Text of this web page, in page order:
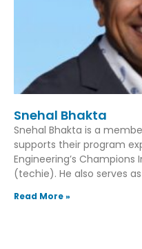
Snehal Bhakta
Snehal Bhakta is a
supports their program
Engineering’s Champions
(techie). He also serves
Read More »